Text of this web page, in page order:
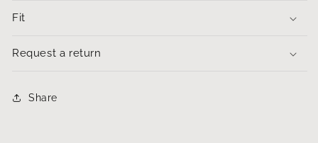
Fit
Request a return
Share